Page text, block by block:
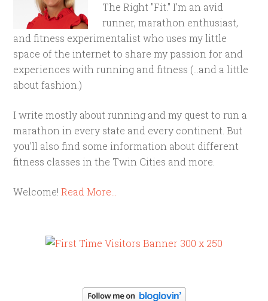
The Right "Fit." I'm an avid
runner, marathon enthusiast,
and fitness experimentalist who uses my little
space of the internet to share my passion for and
experiences with running and fitness (...and a little
about fashion.)
I write mostly about running and my quest to run a
marathon in every state and every continent. But
you'll also find some information about different
fitness classes in the Twin Cities and more.
Welcome!Read More…